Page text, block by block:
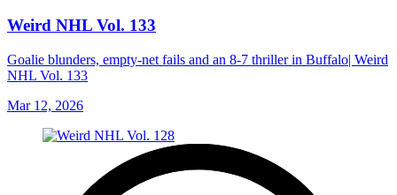
Weird NHL Vol. 133
Goalie blunders, empty-net fails and an 8-7 thriller in Buffalo| Weird
NHL Vol. 133
Mar 12, 2026